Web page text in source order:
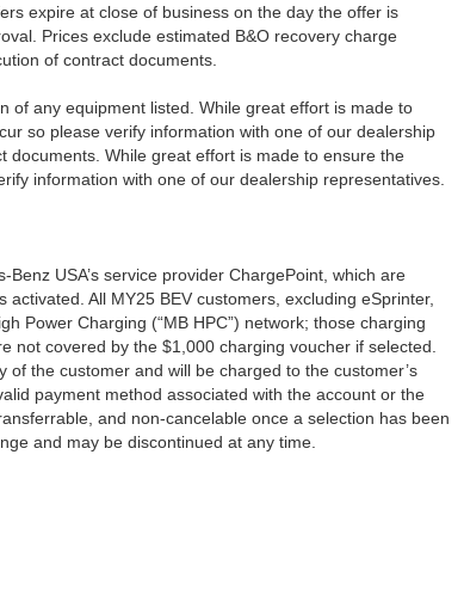
expire at close of business on the day the offer is
Prices exclude estimated B&O recovery charge
of contract documents.
of any equipment listed. While great effort is made to
so please verify information with one of our dealership
documents. While great effort is made to ensure the
information with one of our dealership representatives.
USA’s service provider ChargePoint, which are
All MY25 BEV customers, excluding eSprinter,
Power Charging (“MB HPC”) network; those charging
covered by the $1,000 charging voucher if selected.
the customer and will be charged to the customer’s
payment method associated with the account or the
and non-cancelable once a selection has been
and may be discontinued at any time.